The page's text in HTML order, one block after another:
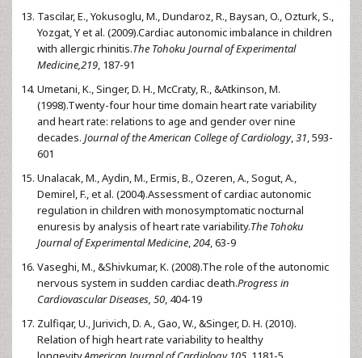
Tascilar, E., Yokusoglu, M., Dundaroz, R., Baysan, O., Ozturk, S.,
Yozgat, Y et al. (2009).Cardiac autonomic imbalance in children
with allergic rhinitis.The Tohoku Journal of Experimental
Medicine,219, 187-91
Umetani, K., Singer, D. H., McCraty, R., &Atkinson, M.
(1998).Twenty-four hour time domain heart rate variability
and heart rate: relations to age and gender over nine
decades. Journal of the American College of Cardiology,31, 593-
601
Unalacak, M., Aydin, M., Ermis, B., Ozeren, A., Sogut, A.,
Demirel, F., et al. (2004).Assessment of cardiac autonomic
regulation in children with monosymptomatic nocturnal
enuresis by analysis of heart rate variability.The Tohoku
Journal of Experimental Medicine,204, 63-9
Vaseghi, M., &Shivkumar, K. (2008).The role of the autonomic
nervous system in sudden cardiac death.Progress in
Cardiovascular Diseases, 50, 404-19
Zulfiqar, U., Jurivich, D. A., Gao, W., &Singer, D. H. (2010).
Relation of high heart rate variability to healthy